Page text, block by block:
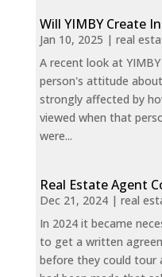
Will YIMBY Create
Jan 10, 2025 | real
A recent look at
person's attitude
strongly affected by
viewed when that
were...
Real Estate Agent
Dec 21, 2024| real
In 2024 it became
to get a written
before they could tour